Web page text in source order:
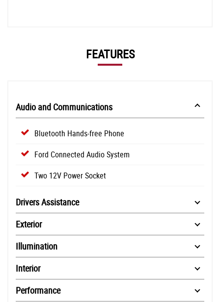
FEATURES
Audio and Communications
Bluetooth Hands-free Phone
Ford Connected Audio System
Two 12V Power Socket
Drivers Assistance
Exterior
Illumination
Interior
Performance